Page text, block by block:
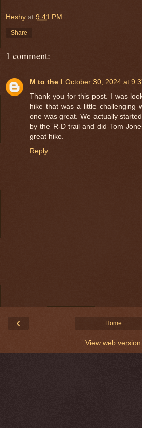
Heshy at 9:41 PM
Share
1 comment:
M to the I October 30, 2024 at
Thank you for this post. I was
hike that was a little challenging
one was great. We actually
by the R-D trail and did Tom
great hike.
Reply
‹ Home
View web version